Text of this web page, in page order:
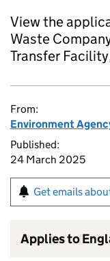
View the
Waste
Transfer
From:
Environment
Published:
24 March 2025
Get emails
Applies to